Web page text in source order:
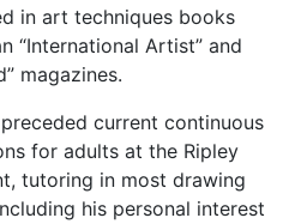
in art techniques books
“International Artist” and
magazines.
current continuous
for adults at the Ripley
tutoring in most drawing
his personal interest